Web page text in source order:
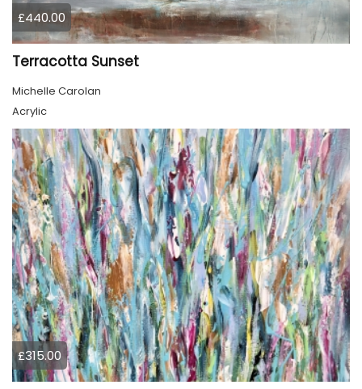
£440.00
Terracotta Sunset
Michelle Carolan
Acrylic
£315.00